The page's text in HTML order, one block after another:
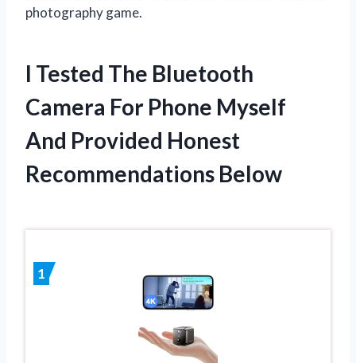
photography game.
I Tested The Bluetooth
Camera For Phone Myself
And Provided Honest
Recommendations Below
1